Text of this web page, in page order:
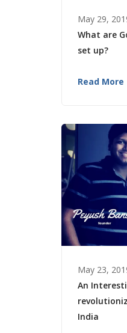
May 29,
What are
set up?
Read More
May 23,
An
India